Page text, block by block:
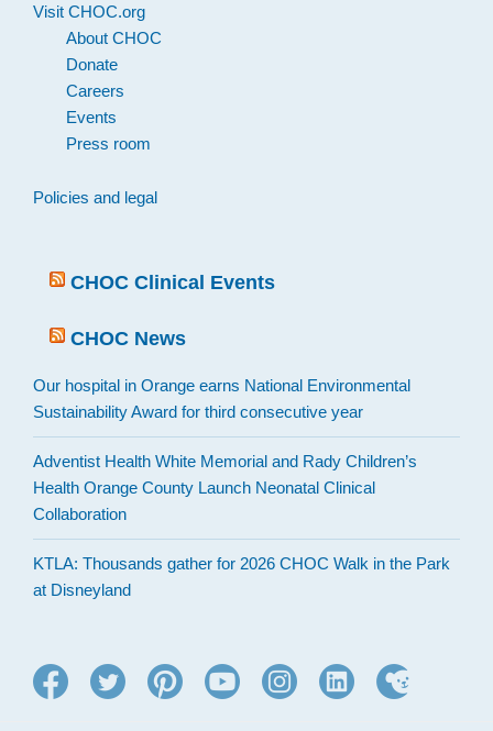
Visit CHOC.org
About CHOC
Donate
Careers
Events
Press room
Policies and legal
CHOC Clinical Events
CHOC News
Our hospital in Orange earns National Environmental
Sustainability Award for third consecutive year
Adventist Health White Memorial and Rady Children’s
Health Orange County Launch Neonatal Clinical
Collaboration
KTLA: Thousands gather for 2026 CHOC Walk in the Park
at Disneyland